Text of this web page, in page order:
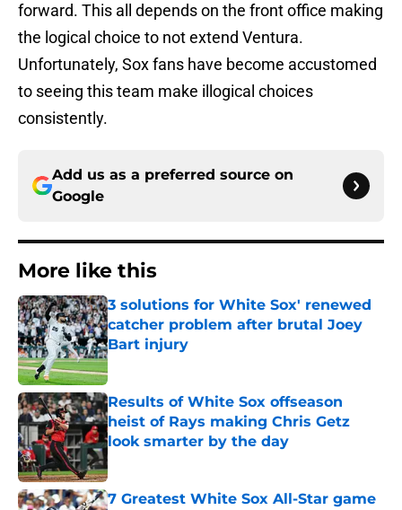
forward. This all depends on the front office making
the logical choice to not extend Ventura.
Unfortunately, Sox fans have become accustomed
to seeing this team make illogical choices
consistently.
Add us as a preferred source on
Google
More like this
3 solutions for White Sox' renewed
catcher problem after brutal Joey
Bart injury
Published by on Invalid Date
Results of White Sox offseason
heist of Rays making Chris Getz
look smarter by the day
Published by on Invalid Date
7 Greatest White Sox All-Star game